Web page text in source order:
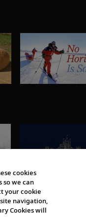
cookies
we can
your cookie
navigation,
Cookies will